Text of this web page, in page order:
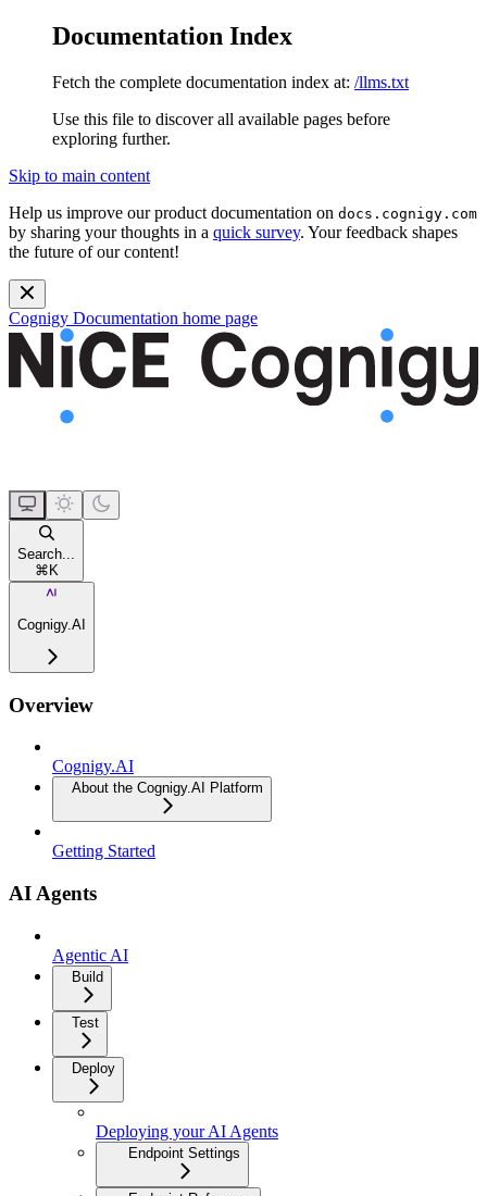
Documentation Index
Fetch the complete documentation index at: /llms.txt
Use this file to discover all available pages before
exploring further.
Skip to main content
Help us improve our product documentation on docs.cognigy.com
by sharing your thoughts in a quick survey. Your feedback shapes
the future of our content!
Cognigy Documentation home page
Search...
⌘ K
Cognigy.AI
Overview
Cognigy.AI
About the Cognigy.AI Platform
Getting Started
AI Agents
Agentic AI
Build
Test
Deploy
Deploying your AI Agents
Endpoint Settings